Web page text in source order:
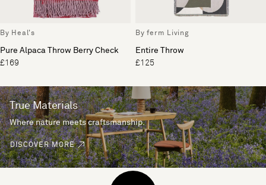
By Heal's
Pure Alpaca Throw Berry Check
£169
By ferm Living
Entire Throw
£125
True Materials
Where nature meets craftsmanship.
DISCOVER MORE